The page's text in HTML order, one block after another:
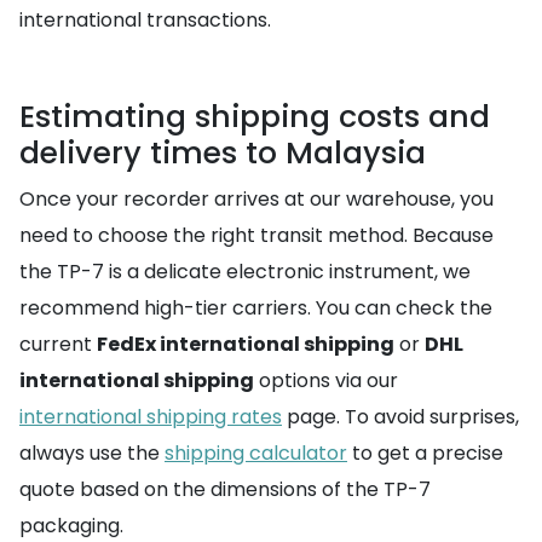
international transactions.
Estimating shipping costs and
delivery times to Malaysia
Once your recorder arrives at our warehouse, you
need to choose the right transit method. Because
the TP-7 is a delicate electronic instrument, we
recommend high-tier carriers. You can check the
current FedEx international shipping or DHL
international shipping options via our
international shipping rates page. To avoid surprises,
always use theshipping calculator to get a precise
quote based on the dimensions of the TP-7
packaging.